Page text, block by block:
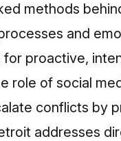
methods
and
proactive,
role of social
conflicts by
addresses